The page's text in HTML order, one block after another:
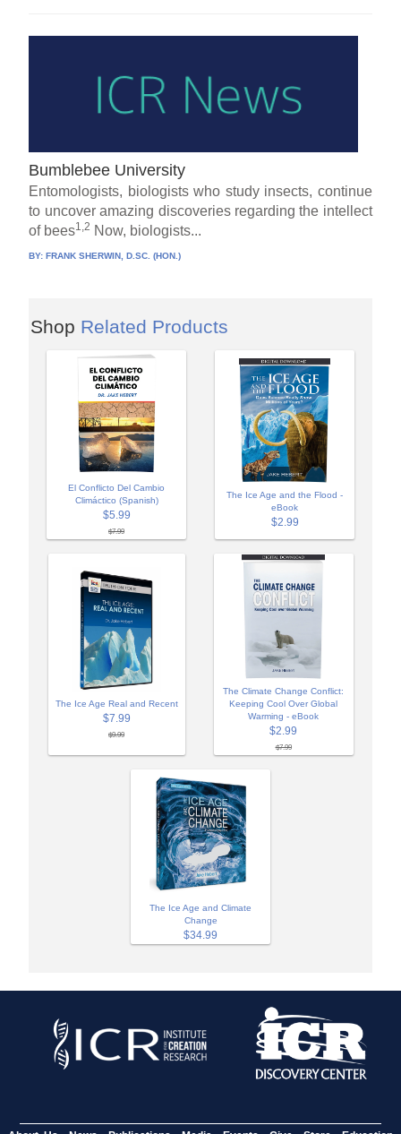
Bumblebee University
Entomologists, biologists who study insects, continue
to uncover amazing discoveries regarding the intellect
of bees1,2 Now, biologists...
BY:FRANK SHERWIN, D.SC. (HON.)
Shop Related Products
El Conflicto Del Cambio
Climáctico (Spanish)
$5.99
$7.99
The Ice Age and the Flood -
eBook
$2.99
The Ice Age Real and Recent
$7.99
$9.99
The Climate Change Conflict:
Keeping Cool Over Global
Warming - eBook
$2.99
$7.99
The Ice Age and Climate
Change
$34.99